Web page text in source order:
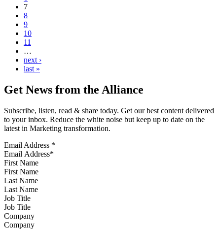
7
8
9
10
11
…
next ›
last »
Get News from the Alliance
Subscribe, listen, read & share today. Get our best content delivered
to your inbox. Reduce the white noise but keep up to date on the
latest in Marketing transformation.
Email Address *
First Name
Last Name
Job Title
Company